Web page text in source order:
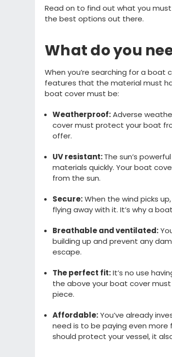
Read on to find out what you
the best options out there.
What do you
When you’re searching fora boat
features that the material must
boat cover must be:
Weatherproof:Adverse
cover must protect your boat
offer.
UVresistant:Thesun’s
materials quickly.Your boat
from thesun.
Secure:When the wind picks
flying away with it.It’s whya
Breathableand ventilated:Y
building up andprevent any
escape.
Theperfect fit:It’s no use
the above your boat cover
piece.
Affordable:You’ve already
need is to be paying even
should protect your vessel,it